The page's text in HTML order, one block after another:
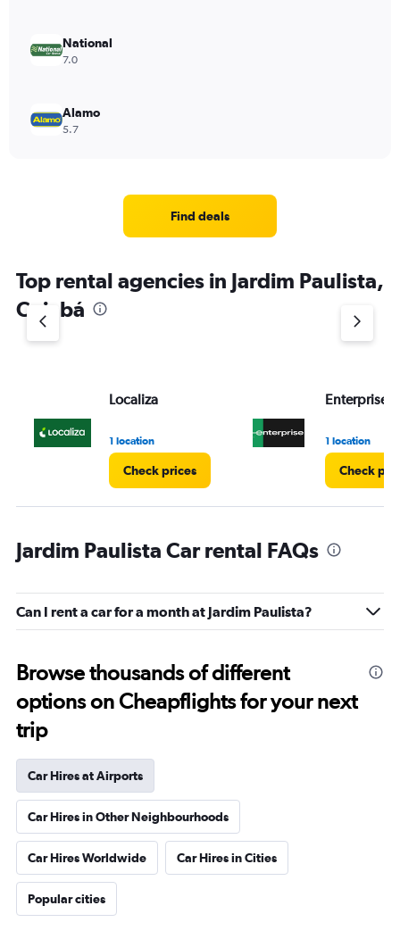
National
7.0
Alamo
5.7
Find deals
Top rental agencies in Jardim Paulista,
Cuiabá
Localiza
1 location
Check prices
Enterprise
1 location
Check
Jardim Paulista Car rental FAQs
Can I rent a car for a month at Jardim Paulista?
Browse thousands of different
options on Cheapflights for your next
trip
Car Hires at Airports
Car Hires in Other Neighbourhoods
Car Hires Worldwide Car Hires in Cities
Popular cities